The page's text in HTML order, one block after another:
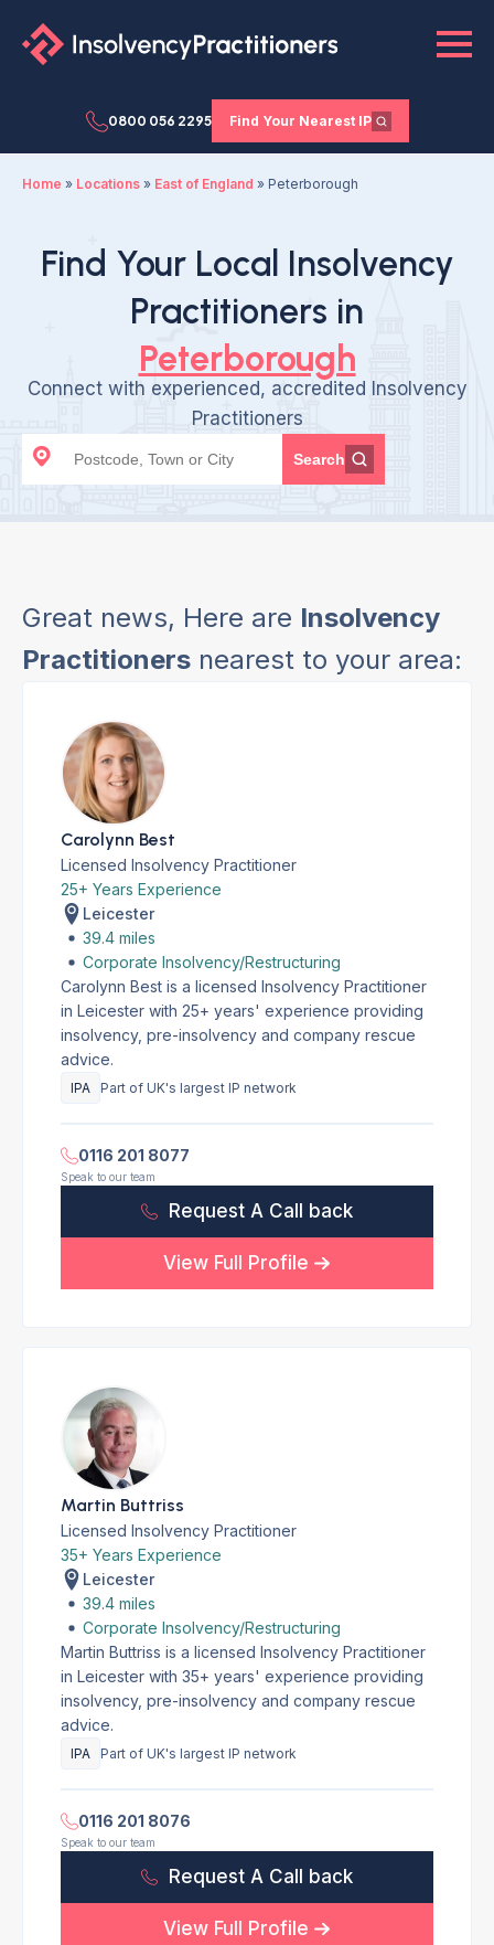
0800 056 2295 Find Your Nearest IP
Home » Locations » East of England » Peterborough
Find Your Local Insolvency
Practitioners in
Peterborough
Connect with experienced, accredited Insolvency
Practitioners
Search
Great news, Here are Insolvency
Practitioners nearest to your area:
Carolynn Best
Licensed Insolvency Practitioner
25+ Years Experience
Leicester
39.4 miles
Corporate Insolvency/Restructuring
Carolynn Best is a licensed Insolvency Practitioner
in Leicester with 25+ years' experience providing
insolvency, pre-insolvency and company rescue
advice.
IPA Part of UK's largest IP network
0116 201 8077
Speak to our team
Request A Call back
View Full Profile
Martin Buttriss
Licensed Insolvency Practitioner
35+ Years Experience
Leicester
39.4 miles
Corporate Insolvency/Restructuring
Martin Buttriss is a licensed Insolvency Practitioner
in Leicester with 35+ years' experience providing
insolvency, pre-insolvency and company rescue
advice.
IPA Part of UK's largest IP network
0116 201 8076
Speak to our team
Request A Call back
View Full Profile